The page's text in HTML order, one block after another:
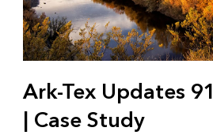
Ark-Tex Updates
| Case Study